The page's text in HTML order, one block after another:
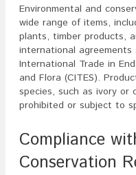
Environmental and
wide range of items,
plants, timber products,
international
International Trade in
and Flora (CITES).
species, such as ivory or
prohibited or subject to
Compliance
Conservation